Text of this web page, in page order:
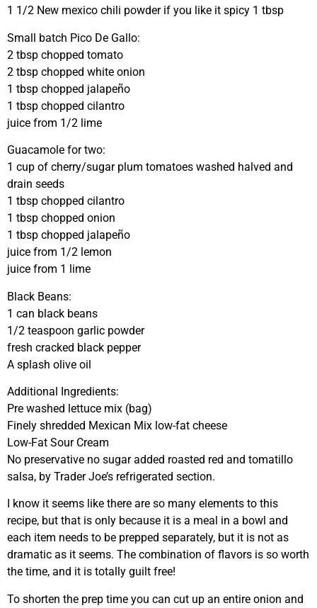
1 1/2 New mexico chili powder if you like it spicy 1 tbsp
Small batch Pico De Gallo:
2 tbsp chopped tomato
2 tbsp chopped white onion
1 tbsp chopped jalapeño
1 tbsp chopped cilantro
juice from 1/2 lime
Guacamole for two:
1 cup of cherry/sugar plum tomatoes washed halved and
drain seeds
1 tbsp chopped cilantro
1 tbsp chopped onion
1 tbsp chopped jalapeño
juice from 1/2 lemon
juice from 1 lime
Black Beans:
1 can black beans
1/2 teaspoon garlic powder
fresh cracked black pepper
A splash olive oil
Additional Ingredients:
Pre washed lettuce mix (bag)
Finely shredded Mexican Mix low-fat cheese
Low-Fat Sour Cream
No preservative no sugar added roasted red and tomatillo
salsa, by Trader Joe’s refrigerated section.
I know it seems like there are so many elements to this
recipe, but that is only because it is a meal in a bowl and
each item needs to be prepped separately, but it is not as
dramatic as it seems. The combination of flavors is so worth
the time, and it is totally guilt free!
To shorten the prep time you can cut up an entire onion and